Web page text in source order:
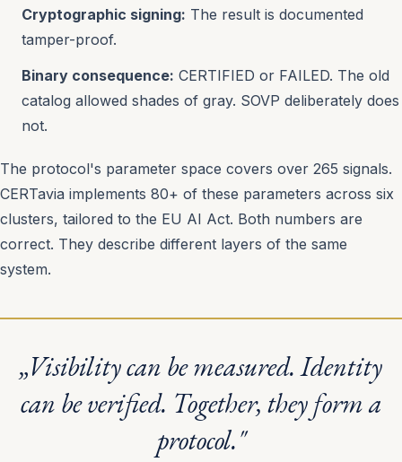
Cryptographic signing: The result is documented
tamper-proof.
Binary consequence: CERTIFIED or FAILED. The old
catalog allowed shades of gray. SOVP deliberately does
not.
The protocol's parameter space covers over 265 signals.
CERTavia implements 80+ of these parameters across six
clusters, tailored to the EU AI Act. Both numbers are
correct. They describe different layers of the same
system.
„Visibility can be measured. Identity
can be verified. Together, they form a
protocol."